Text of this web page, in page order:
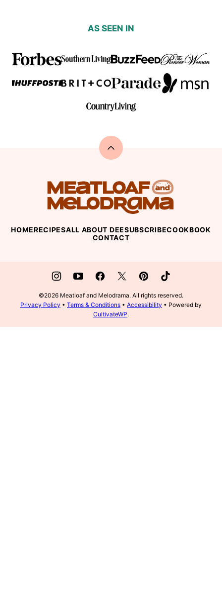
AS SEEN IN
Back
top
Meatloaf
and
Melodrama
HOMERECIPESALL ABOUT DEESUBSCRIBECOOKBOOK
CONTACT
©2026 Meatloaf and Melodrama. All rights reserved.
Privacy Policy • Terms & Conditions • Accessibility • Powered by
CultivateWP.